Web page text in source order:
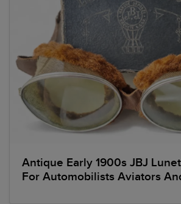
Antique Early 1900s JBJ
For Automobilists Aviators